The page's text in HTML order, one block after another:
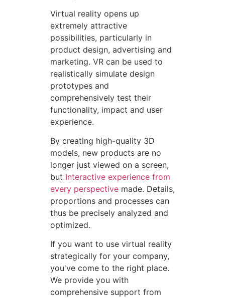
Virtual reality opens up
extremely attractive
possibilities, particularly in
product design, advertising and
marketing. VR can be used to
realistically simulate design
prototypes and
comprehensively test their
functionality, impact and user
experience.
By creating high-quality 3D
models, new products are no
longer just viewed on a screen,
but Interactive experience from
every perspective made. Details,
proportions and processes can
thus be precisely analyzed and
optimized.
If you want to use virtual reality
strategically for your company,
you've come to the right place.
We provide you with
comprehensive support from